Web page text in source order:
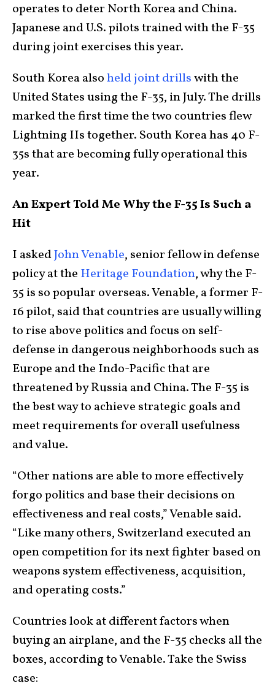
operates to deter North Korea and China.
Japanese and U.S. pilots trained with the F-35
during joint exercises this year.
South Korea alsoheld joint drillswith the
United States using the F-35, in July. The drills
marked the first time the two countries flew
Lightning IIs together. South Korea has 40 F-
35s that are becoming fully operational this
year.
An Expert Told Me Why the F-35 Is Such a
Hit
I askedJohn Venable, senior fellow in defense
policy at the Heritage Foundation, why the F-
35 is so popular overseas. Venable, a former F-
16 pilot, said that countries are usually willing
to rise above politics and focus on self-
defense in dangerous neighborhoods such as
Europe and the Indo-Pacific that are
threatened by Russia and China. The F-35 is
the best way to achieve strategic goals and
meet requirements for overall usefulness
and value.
“Other nations are able to more effectively
forgo politics and base their decisions on
effectiveness and real costs,” Venable said.
“Like many others, Switzerland executed an
open competition for its next fighter based on
weapons system effectiveness, acquisition,
and operating costs.”
Countries look at different factors when
buying an airplane, and the F-35 checks all the
boxes, according to Venable. Take the Swiss
case: